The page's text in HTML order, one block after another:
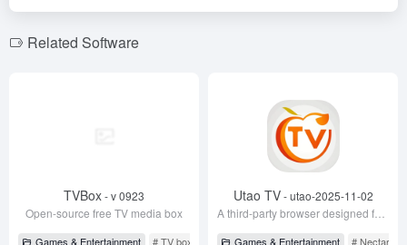
o
Related Software
TVBox- v 0923
Open-source free TV media box
Games & Entertainment # TV box # TV box # TVBox
Utao TV- utao-2025-11-02
Games & Entertainment # Nectarine